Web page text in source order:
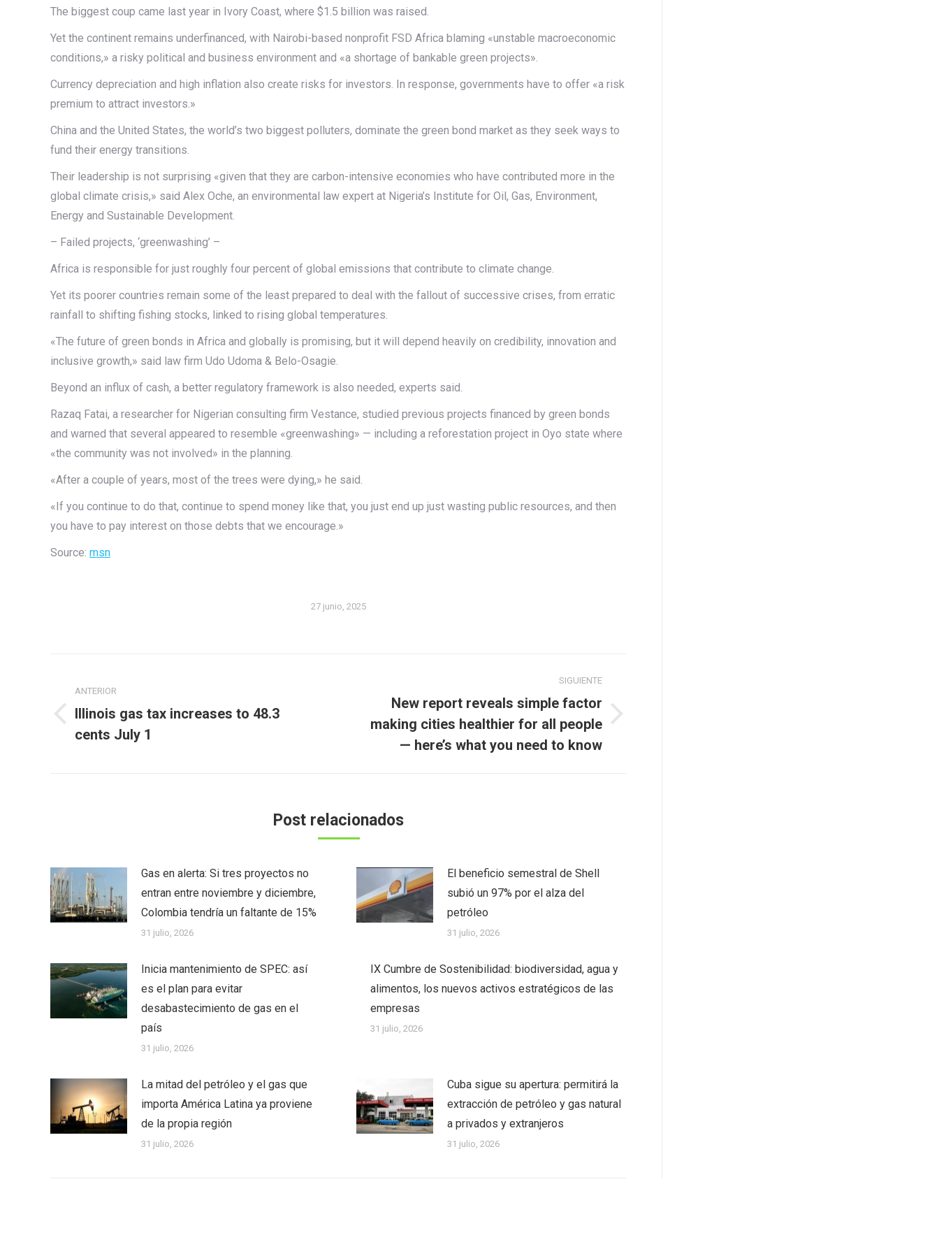
The biggest coup came last year in Ivory Coast, where $1.5 billion was raised.
Yet the continent remains underfinanced, with Nairobi-based nonprofit FSD Africa blaming «unstable macroeconomic
conditions,» a risky political and business environment and «a shortage of bankable green projects».
Currency depreciation and high inflation also create risks for investors. In response, governments have to offer «a risk
premium to attract investors.»
China and the United States, the world’s two biggest polluters, dominate the green bond market as they seek ways to
fund their energy transitions.
Their leadership is not surprising «given that they are carbon-intensive economies who have contributed more in the
global climate crisis,» said Alex Oche, an environmental law expert at Nigeria’s Institute for Oil, Gas, Environment,
Energy and Sustainable Development.
– Failed projects, ‘greenwashing’ –
Africa is responsible for just roughly four percent of global emissions that contribute to climate change.
Yet its poorer countries remain some of the least prepared to deal with the fallout of successive crises, from erratic
rainfall to shifting fishing stocks, linked to rising global temperatures.
«The future of green bonds in Africa and globally is promising, but it will depend heavily on credibility, innovation and
inclusive growth,» said law firm Udo Udoma & Belo-Osagie.
Beyond an influx of cash, a better regulatory framework is also needed, experts said.
Razaq Fatai, a researcher for Nigerian consulting firm Vestance, studied previous projects financed by green bonds
and warned that several appeared to resemble «greenwashing» — including a reforestation project in Oyo state where
«the community was not involved» in the planning.
«After a couple of years, most of the trees were dying,» he said.
«If you continue to do that, continue to spend money like that, you just end up just wasting public resources, and then
you have to pay interest on those debts that we encourage.»
Source: msn
27 junio, 2025
entre
publicaciones
ANTERIOR
Publicación
anterior:
Illinois gas tax increases to 48.3
cents July 1
SIGUIENTE
Publicación
siguiente:
New report reveals simple factor
making cities healthier for all people
— here’s what you need to know
Post relacionados
Gas en alerta: Si tres proyectos no
entran entre noviembre y diciembre,
Colombia tendría un faltante de 15%
31 julio, 2026
El beneficio semestral de Shell
subió un 97% por el alza del
petróleo
31 julio, 2026
Inicia mantenimiento de SPEC: así
es el plan para evitar
desabastecimiento de gas en el
país
31 julio, 2026
IX Cumbre de Sostenibilidad: biodiversidad, agua y
alimentos, los nuevos activos estratégicos de las
empresas
31 julio, 2026
La mitad del petróleo y el gas que
importa América Latina ya proviene
de la propia región
31 julio, 2026
Cuba sigue su apertura: permitirá la
extracción de petróleo y gas natural
a privados y extranjeros
31 julio, 2026